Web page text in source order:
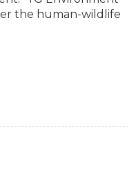
the human-wildlife